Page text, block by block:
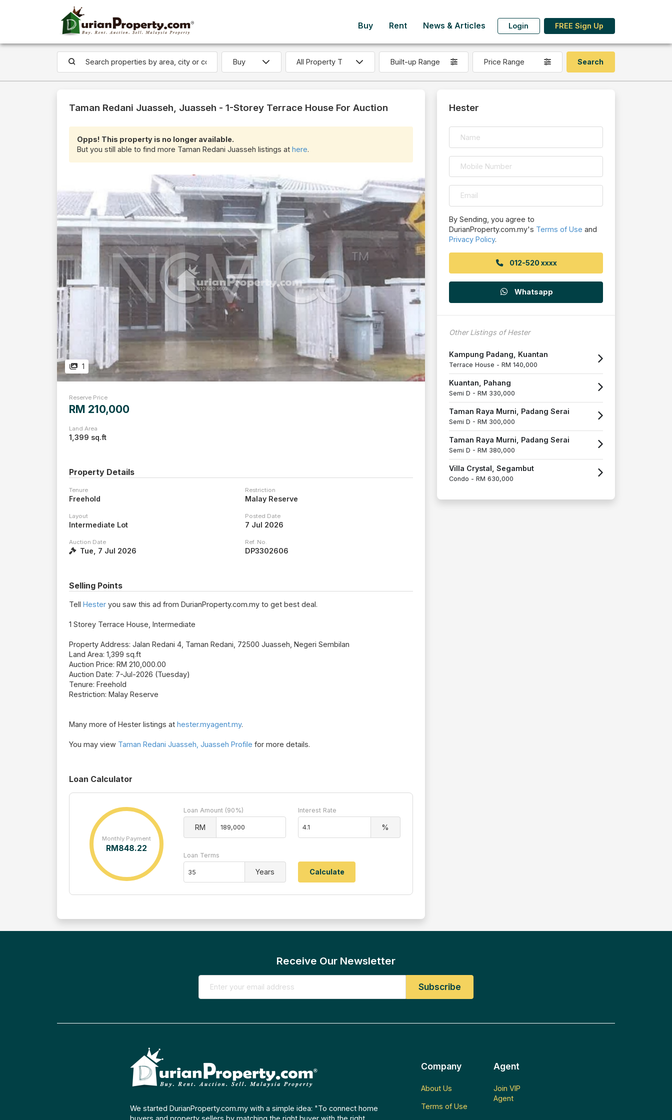
Buy Rent News & Articles Login FREE Sign Up
Built-up Range Price Range
Taman Redani Juasseh, Juasseh - 1-Storey Terrace House For Auction
Opps! This property is no longer available.
But you still able to find more Taman Redani Juasseh listings at here.
1
Reserve Price
RM 210,000
Land Area
1,399 sq.ft
Property Details
Tenure
Freehold
Restriction
Malay Reserve
Layout
Intermediate Lot
Posted Date
7 Jul 2026
Auction Date
Tue, 7 Jul 2026
Ref. No.
DP3302606
Selling Points
Tell Hester you saw this ad from DurianProperty.com.my to get best deal.
1 Storey Terrace House, Intermediate
Property Address: Jalan Redani 4, Taman Redani, 72500 Juasseh, Negeri Sembilan
Land Area: 1,399 sq.ft
Auction Price: RM 210,000.00
Auction Date: 7-Jul-2026 (Tuesday)
Tenure: Freehold
Restriction: Malay Reserve
Many more of Hester listings at hester.myagent.my.
You may view Taman Redani Juasseh, Juasseh Profile for more details.
Loan Calculator
Monthly Payment
RM848.22
Loan Amount (90%)
RM
Interest Rate
%
Loan Terms
Years
Hester
By Sending, you agree to
DurianProperty.com.my's Terms of Use and
Privacy Policy.
012-520 xxxx
Whatsapp
Other Listings of Hester
Kampung Padang, Kuantan
Terrace House - RM 140,000
Kuantan, Pahang
Semi D - RM 330,000
Taman Raya Murni, Padang Serai
Semi D - RM 300,000
Taman Raya Murni, Padang Serai
Semi D - RM 380,000
Villa Crystal, Segambut
Condo - RM 630,000
Receive Our Newsletter
We started DurianProperty.com.my with a simple idea: "To connect home
buyers and property sellers by matching the right buyer with the right
Company
About Us
Terms of Use
Agent
Join VIP
Agent